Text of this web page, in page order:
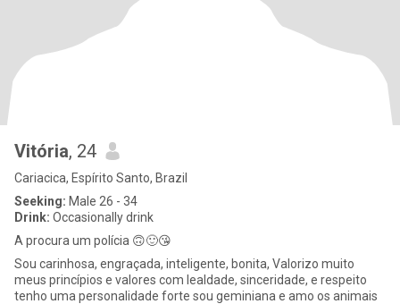
Vitória, 24
Cariacica, Espírito Santo, Brazil
Seeking: Male 26 - 34
Drink: Occasionally drink
A procura um polícia 🙃🙂😘
Sou carinhosa, engraçada, inteligente, bonita, Valorizo muito
meus princípios e valores com lealdade, sinceridade, e respeito
tenho uma personalidade forte sou geminiana e amo os animais